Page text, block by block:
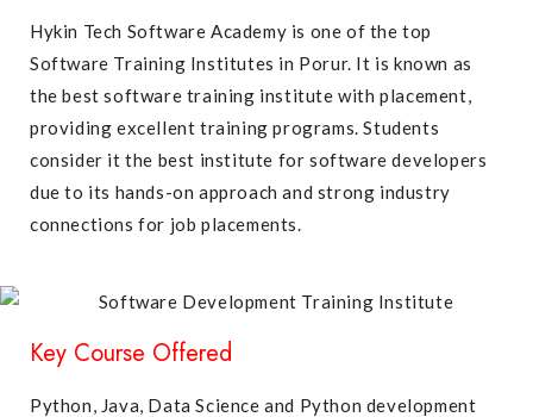
Hykin Tech Software Academy is one of the top
Software Training Institutes in Porur. It is known as
the best software training institute with placement,
providing excellent training programs. Students
consider it the best institute for software developers
due to its hands-on approach and strong industry
connections for job placements.
Key Course Offered
Python, Java, Data Science and Python development